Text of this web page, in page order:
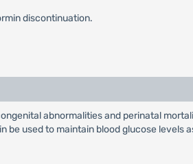
discontinuation.
abnormalities and perinatal
used to maintain blood glucose levels